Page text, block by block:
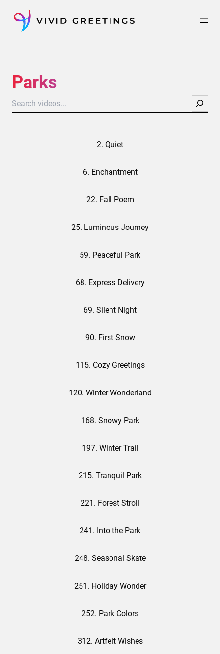
content
Parks
Search
2. Quiet
6. Enchantment
22. Fall Poem
25. Luminous Journey
59. Peaceful Park
68. Express Delivery
69. Silent Night
90. First Snow
115. Cozy Greetings
120. Winter Wonderland
168. Snowy Park
197. Winter Trail
215. Tranquil Park
221. Forest Stroll
241. Into the Park
248. Seasonal Skate
251. Holiday Wonder
252. Park Colors
312. Artfelt Wishes